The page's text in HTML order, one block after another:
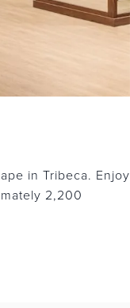
in Tribeca. Enjoy
2,200